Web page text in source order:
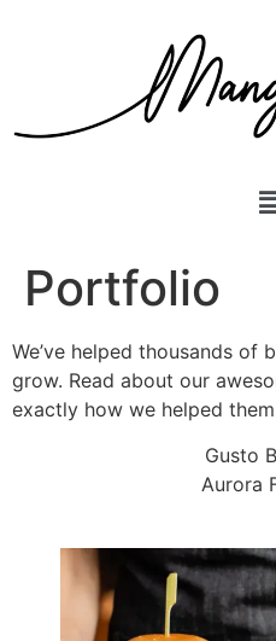
Portfolio
We’ve helped thousands of
grow. Read about our
exactly how we helped
Gusto
Aurora